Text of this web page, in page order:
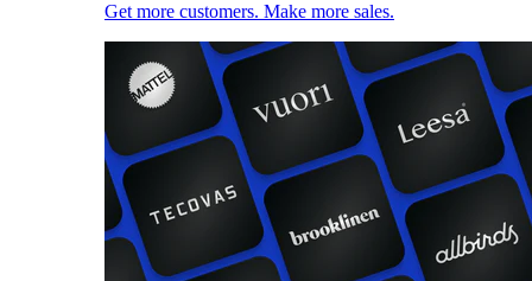
Get more customers. Make more sales.